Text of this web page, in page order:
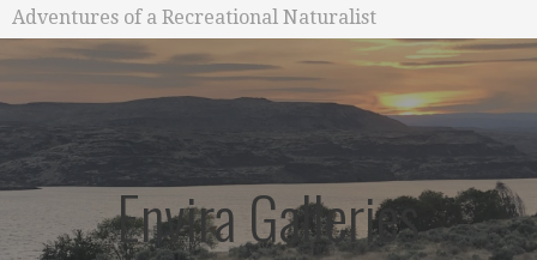
Adventures of a Recreational Naturalist
Envira Galleries